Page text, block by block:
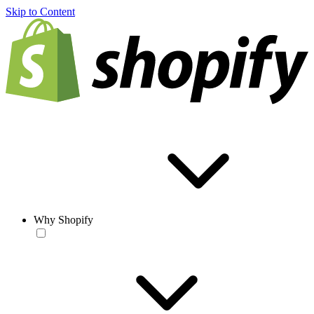
Skip to Content
Why Shopify